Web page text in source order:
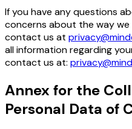
If you have any questions
concerns about the way we
contact us at
all information regarding
contact us at:
Annex for the
Personal Data of